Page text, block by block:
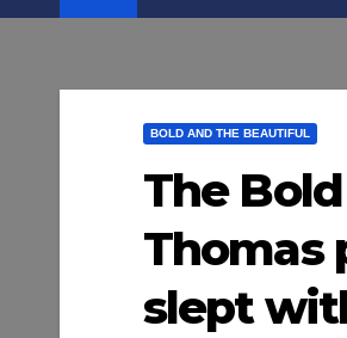
BOLD AND THE BEAUTIFUL
The
Thomas
slept